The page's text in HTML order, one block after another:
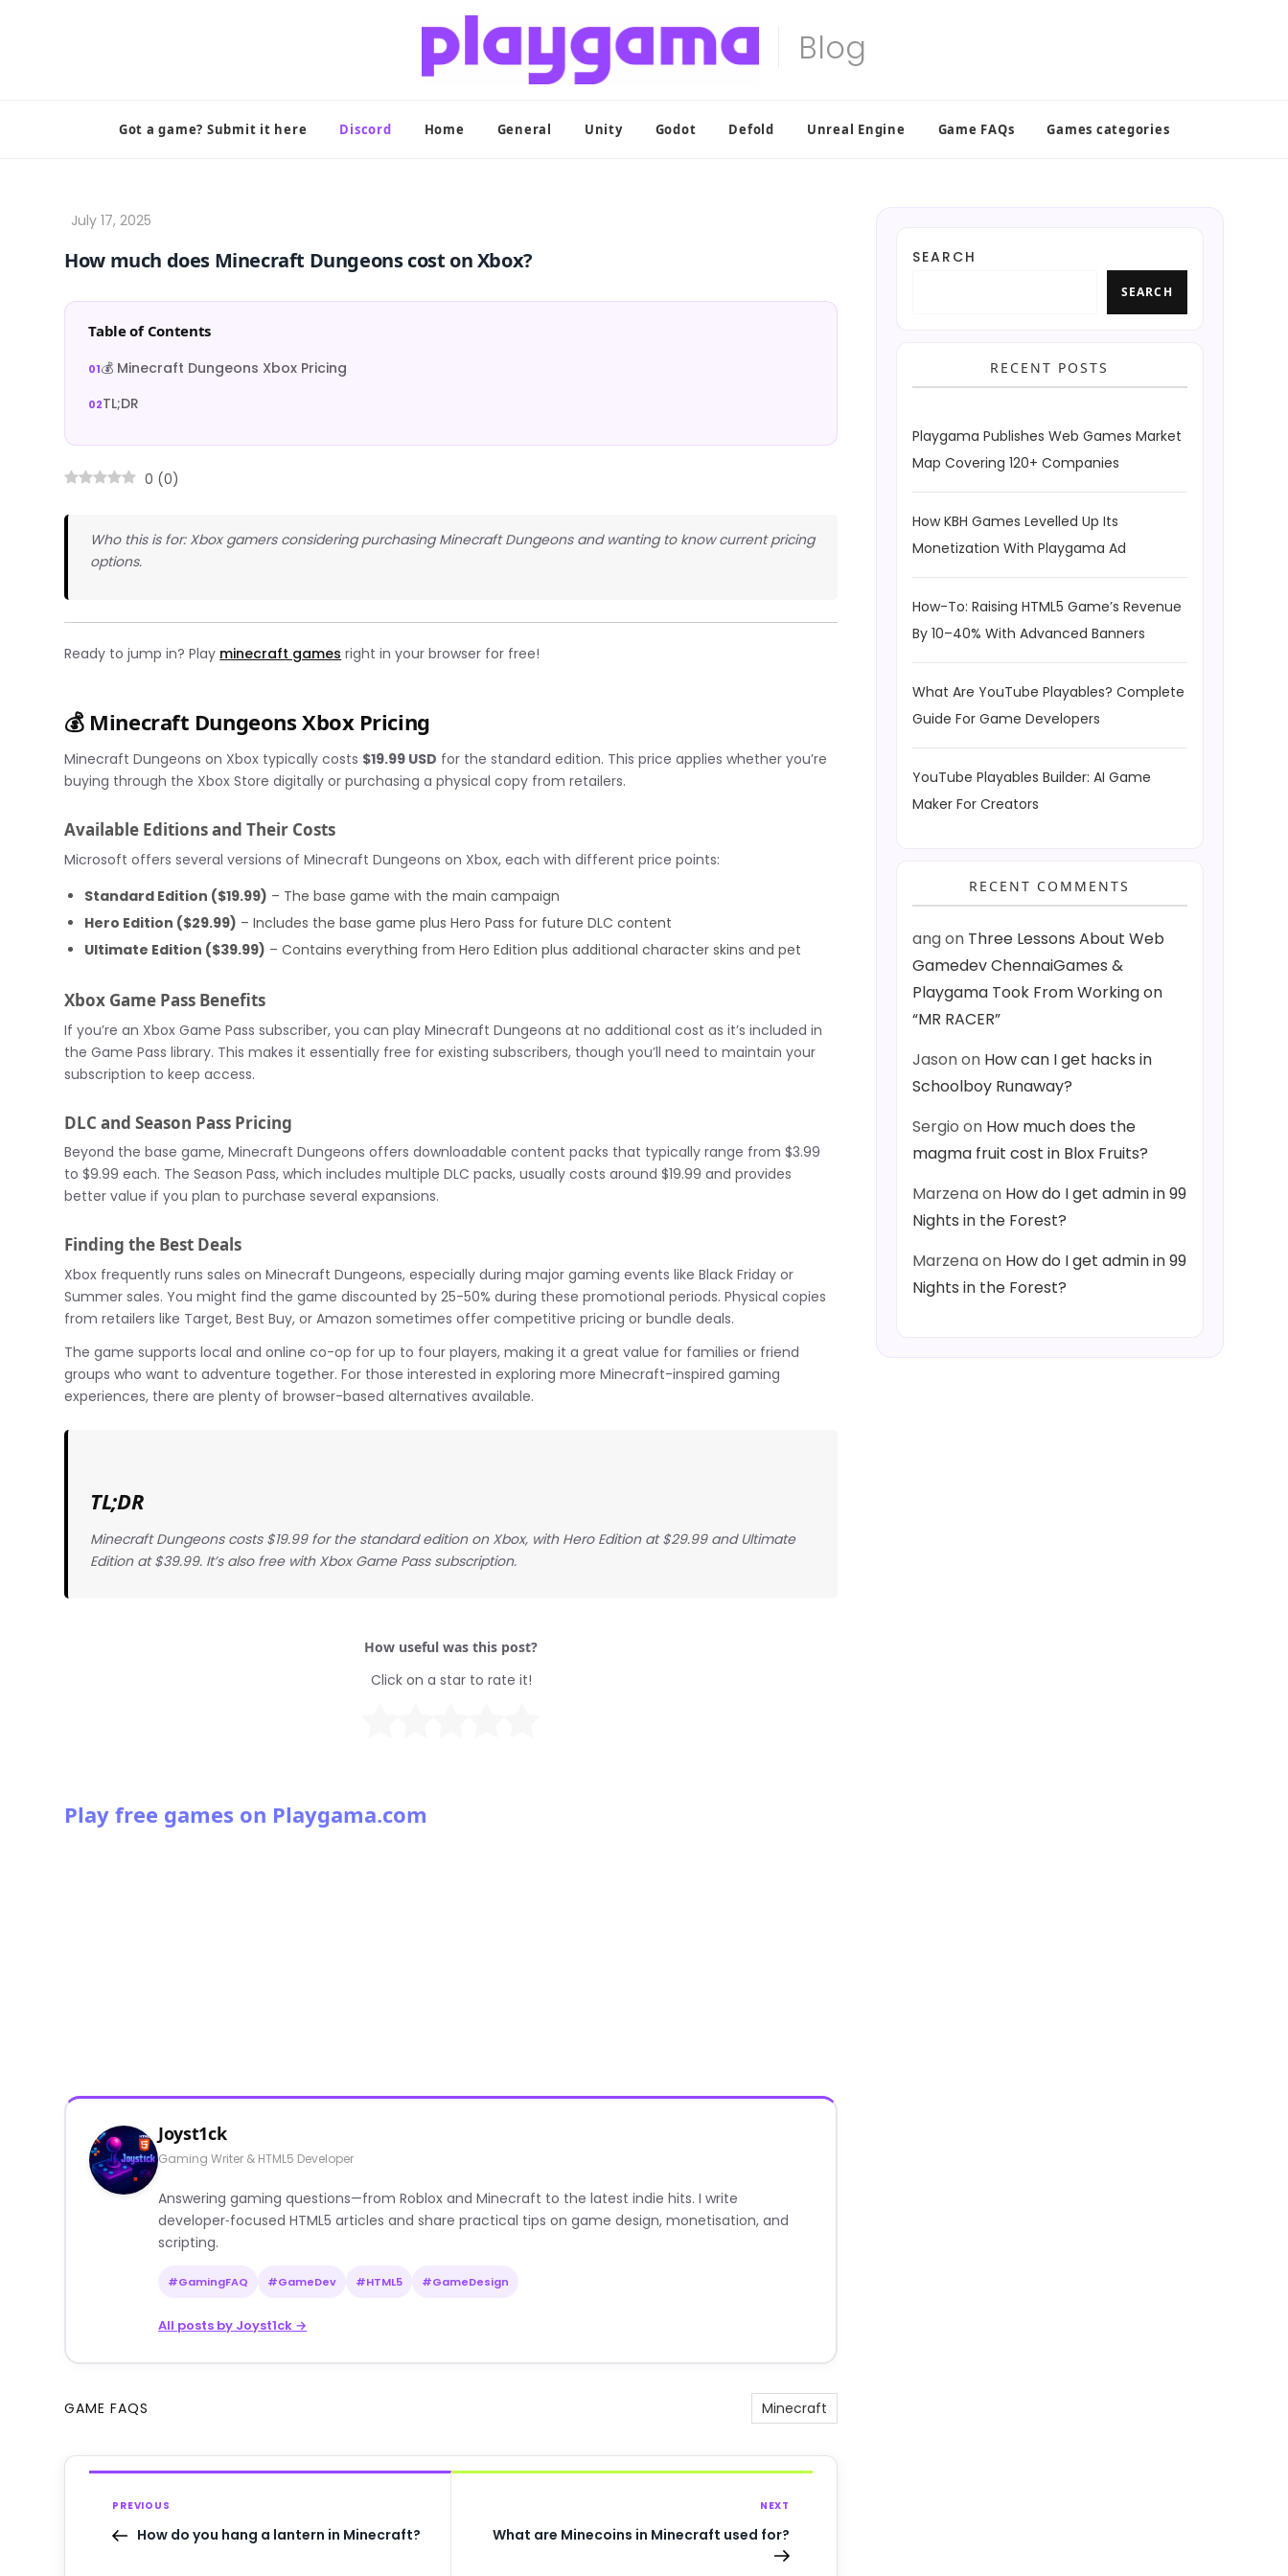
Got a game? Submit it here Discord Home General Unity Godot Defold Unreal Engine Game FAQs Games categories
How much does Minecraft Dungeons cost on Xbox?
Table of Contents
💰 Minecraft Dungeons Xbox Pricing
TL;DR
0 (0)
Who this is for: Xbox gamers considering purchasing Minecraft Dungeons and wanting to know current pricing
options.
Ready to jump in? Play minecraft games right in your browser for free!
💰 Minecraft Dungeons Xbox Pricing
Minecraft Dungeons on Xbox typically costs $19.99 USD for the standard edition. This price applies whether you’re
buying through the Xbox Store digitally or purchasing a physical copy from retailers.
Available Editions and Their Costs
Microsoft offers several versions of Minecraft Dungeons on Xbox, each with different price points:
Standard Edition ($19.99) – The base game with the main campaign
Hero Edition ($29.99) – Includes the base game plus Hero Pass for future DLC content
Ultimate Edition ($39.99) – Contains everything from Hero Edition plus additional character skins and pet
Xbox Game Pass Benefits
If you’re an Xbox Game Pass subscriber, you can play Minecraft Dungeons at no additional cost as it’s included in
the Game Pass library. This makes it essentially free for existing subscribers, though you’ll need to maintain your
subscription to keep access.
DLC and Season Pass Pricing
Beyond the base game, Minecraft Dungeons offers downloadable content packs that typically range from $3.99
to $9.99 each. The Season Pass, which includes multiple DLC packs, usually costs around $19.99 and provides
better value if you plan to purchase several expansions.
Finding the Best Deals
Xbox frequently runs sales on Minecraft Dungeons, especially during major gaming events like Black Friday or
Summer sales. You might find the game discounted by 25-50% during these promotional periods. Physical copies
from retailers like Target, Best Buy, or Amazon sometimes offer competitive pricing or bundle deals.
The game supports local and online co-op for up to four players, making it a great value for families or friend
groups who want to adventure together. For those interested in exploring more Minecraft-inspired gaming
experiences, there are plenty of browser-based alternatives available.
TL;DR
Minecraft Dungeons costs $19.99 for the standard edition on Xbox, with Hero Edition at $29.99 and Ultimate
Edition at $39.99. It’s also free with Xbox Game Pass subscription.
How useful was this post?
Click on a star to rate it!
Play free games on Playgama.com
Joyst1ck
Gaming Writer & HTML5 Developer
Answering gaming questions—from Roblox and Minecraft to the latest indie hits. I write
developer‑focused HTML5 articles and share practical tips on game design, monetisation, and
scripting.
#GamingFAQ #GameDev #HTML5 #GameDesign
All posts by Joyst1ck →
GAME FAQS Minecraft
PREVIOUS
How do you hang a lantern in Minecraft?
NEXT
What are Minecoins in Minecraft used for?
SEARCH
SEARCH
RECENT POSTS
Playgama Publishes Web Games Market
Map Covering 120+ Companies
How KBH Games Levelled Up Its
Monetization With Playgama Ad
How-To: Raising HTML5 Game’s Revenue
By 10–40% With Advanced Banners
What Are YouTube Playables? Complete
Guide For Game Developers
YouTube Playables Builder: AI Game
Maker For Creators
RECENT COMMENTS
angon Three Lessons About Web
Gamedev ChennaiGames &
Playgama Took From Working on
“MR RACER”
Jasonon How can I get hacks in
Schoolboy Runaway?
Sergio on How much does the
magma fruit cost in Blox Fruits?
Marzenaon How do I get admin in 99
Nights in the Forest?
Marzenaon How do I get admin in 99
Nights in the Forest?